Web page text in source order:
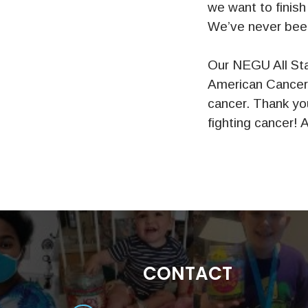
we want to
We’ve never
Our NEGU All
American
cancer. Thank
fighting cancer!
CONTACT